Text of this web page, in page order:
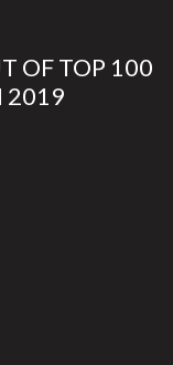
OF TOP 100
2019